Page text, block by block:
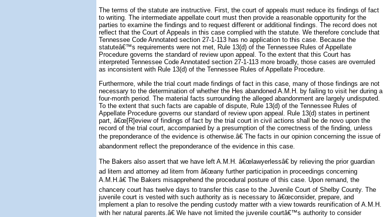
The terms of the statute are instructive. First, the court of appeals must reduce its findings of fact
to writing. The intermediate appellate court must then provide a reasonable opportunity for the
parties to examine the findings and to request different or additional findings. The record does not
reflect that the Court of Appeals in this case complied with the statute. We therefore conclude that
Tennessee Code Annotated section 27-1-113 has no application to this case. Because the
statuteâ€™s requirements were not met, Rule 13(d) of the Tennessee Rules of Appellate
Procedure governs the standard of review upon appeal. To the extent that this Court has
interpreted Tennessee Code Annotated section 27-1-113 more broadly, those cases are overruled
as inconsistent with Rule 13(d) of the Tennessee Rules of Appellate Procedure.
Furthermore, while the trial court made findings of fact in this case, many of those findings are not
necessary to the determination of whether the Hes abandoned A.M.H. by failing to visit her during a
four-month period. The material facts surrounding the alleged abandonment are largely undisputed.
To the extent that such facts are capable of dispute, Rule 13(d) of the Tennessee Rules of
Appellate Procedure governs our standard of review upon appeal. Rule 13(d) states in pertinent
part, â€œ[R]eview of findings of fact by the trial court in civil actions shall be de novo upon the
record of the trial court, accompanied by a presumption of the correctness of the finding, unless
the preponderance of the evidence is otherwise.â€ The facts in our opinion concerning the issue of
abandonment reflect the preponderance of the evidence in this case.
The Bakers also assert that we have left A.M.H. â€œlawyerlessâ€ by relieving the prior guardian
ad litem and attorney ad litem from â€œany further participation in proceedings concerning
A.M.H.â€ The Bakers misapprehend the procedural posture of this case. Upon remand, the
chancery court has twelve days to transfer this case to the Juvenile Court of Shelby County. The
juvenile court is vested with such authority as is necessary to â€œconsider, prepare, and
implement a plan to resolve the pending custody matter with a view towards reunification of A.M.H.
with her natural parents.â€ We have not limited the juvenile courtâ€™s authority to consider